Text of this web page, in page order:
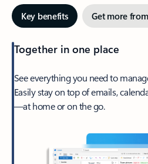
Key benefits Get more
Together in one place
See everything you need to
Easily stay on top of emails,
—at home or on the go.